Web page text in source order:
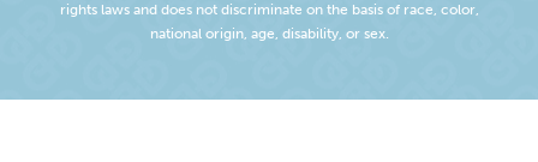
rights laws and does not discriminate on the basis of race, color,
national origin, age, disability, or sex.